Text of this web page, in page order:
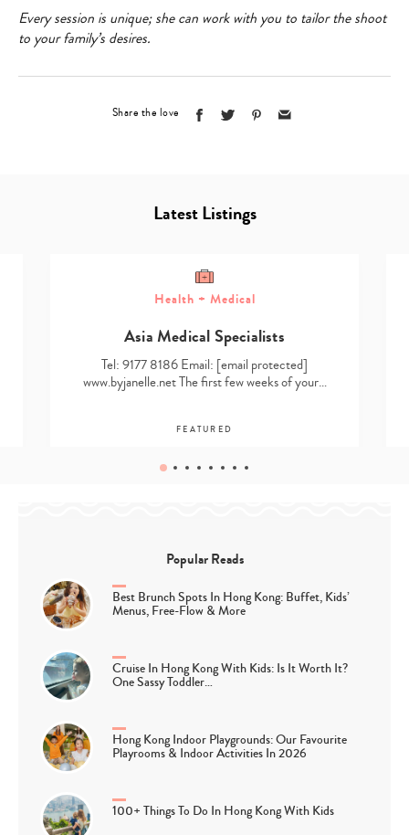
Every session is unique; she can work with you to tailor the shoot
to your family’s desires.
Share the love
Latest Listings
Health + Medical
Asia Medical Specialists
Tel: 9177 8186 Email: [email protected]
www.byjanelle.net The first few weeks of your…
FEATURED
Popular Reads
Best Brunch Spots In Hong Kong: Buffet, Kids’
Menus, Free-Flow & More
Cruise In Hong Kong With Kids: Is It Worth It?
One Sassy Toddler…
Hong Kong Indoor Playgrounds: Our Favourite
Playrooms & Indoor Activities In 2026
100+ Things To Do In Hong Kong With Kids